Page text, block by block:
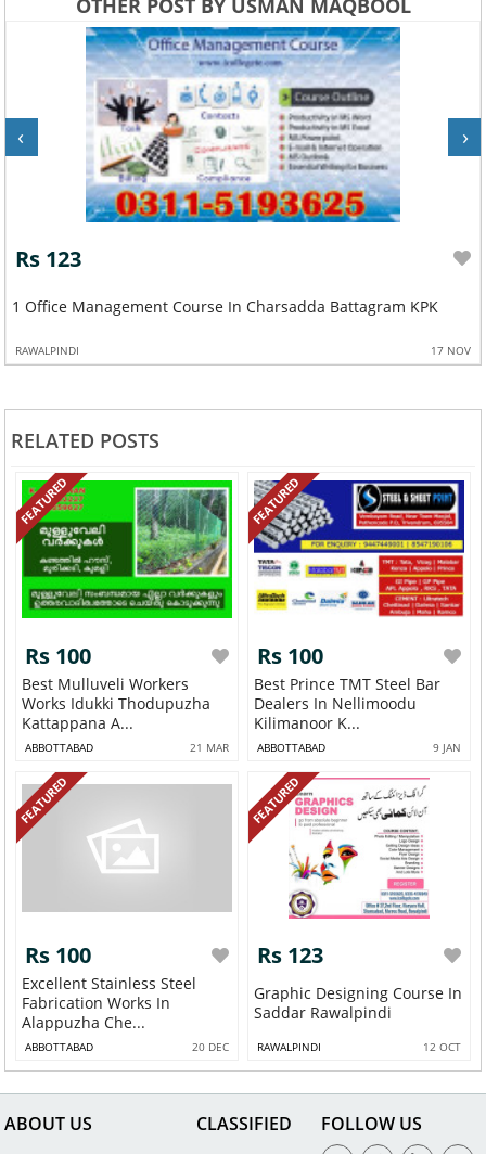
Rs 123
Advance Ac Technician And Refrigeration Course In Attock
SARGODHA 27 OCT
‹ ›
RELATED POSTS
FEATURED
Rs 100
Best Mulluveli Workers
Works Idukki Thodupuzha
Kattappana A...
ABBOTTABAD 21 MAR
FEATURED
Rs 100
Best Prince TMT Steel Bar
Dealers In Nellimoodu
Kilimanoor K...
ABBOTTABAD 9 JAN
FEATURED
Rs 100
Excellent Stainless Steel
Fabrication Works In
Alappuzha Che...
ABBOTTABAD 20 DEC
FEATURED
Rs 123
Graphic Designing Course In
Saddar Rawalpindi
RAWALPINDI 12 OCT
ABOUT US CLASSIFIED FOLLOW US